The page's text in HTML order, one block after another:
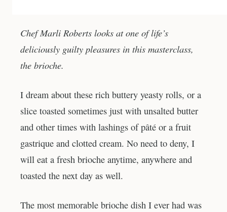
Chef Marli Roberts looks at one of life’s
deliciously guilty pleasures in this masterclass,
the brioche.
I dream about these rich buttery yeasty rolls, or a
slice toasted sometimes just with unsalted butter
and other times with lashings of pâté or a fruit
gastrique and clotted cream. No need to deny, I
will eat a fresh brioche anytime, anywhere and
toasted the next day as well.
The most memorable brioche dish I ever had was